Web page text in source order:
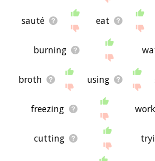
sauté eat
burning
broth using
freezing
cutting